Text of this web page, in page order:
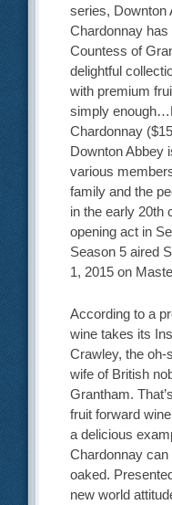
series, Downton
Chardonnay has
Countess of
delightful
with premium
simply
Chardonnay
Downton Abbey
various
family and the
in the early 20th
opening act in
Season 5 aired
1, 2015 on
According to a
wine takes its
Crawley, the oh-
wife of British
Grantham.
fruit forward
a delicious
Chardonnay can
oaked.
new world